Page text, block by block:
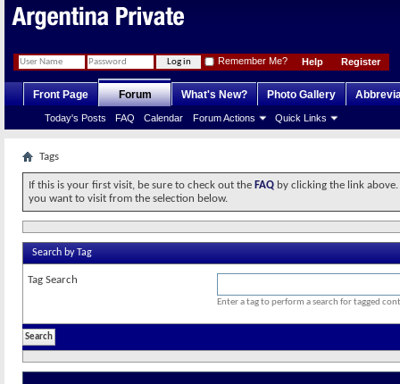
Register
Help
Remember Me?
Front Page Forum
Today's Posts FAQ Calendar Forum Actions Quick Links
What's New? Photo Gallery
Tags
If this is your first visit, be sure to check out the FAQ by clicking the link
you want to visit from the selection below.
Search by Tag
Tag Search
Enter a tag to perform a search for tagged